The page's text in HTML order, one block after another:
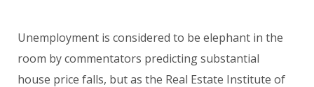
Unemployment is considered to be elephant in the
room by commentators predicting substantial
house price falls, but as the Real Estate Institute of